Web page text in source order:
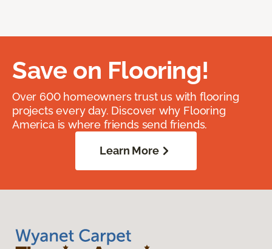
Save on Flooring!
Over 600 homeowners trust us with flooring
projects every day. Discover why Flooring
America is where friends send friends.
Learn More